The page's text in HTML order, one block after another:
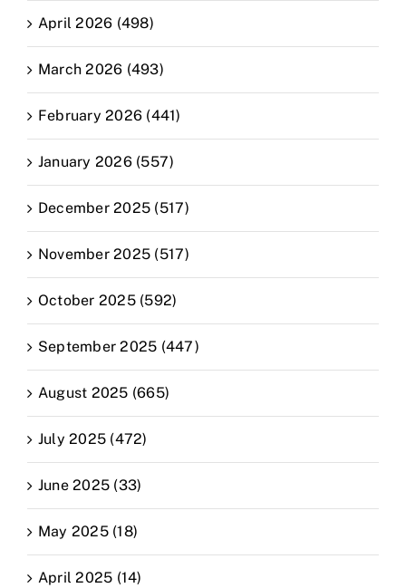
April 2026 (498)
March 2026 (493)
February 2026 (441)
January 2026 (557)
December 2025 (517)
November 2025 (517)
October 2025 (592)
September 2025 (447)
August 2025 (665)
July 2025 (472)
June 2025 (33)
May 2025 (18)
April 2025 (14)